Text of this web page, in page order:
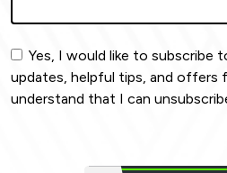
Yes, I would like to subscribe
updates, helpful tips, and offers
understand that I can